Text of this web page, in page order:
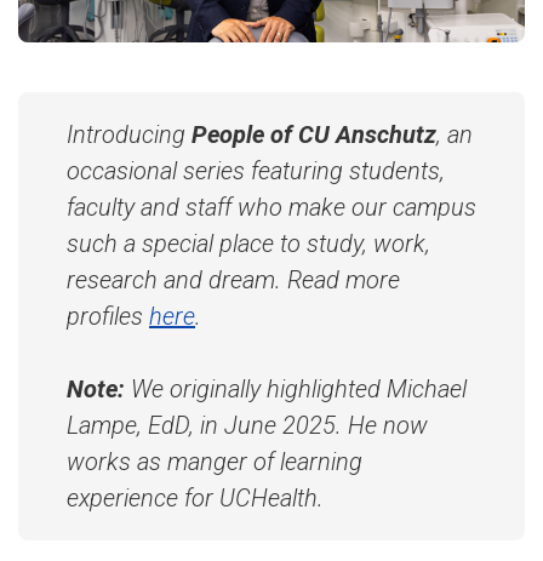
Introducing People of CU Anschutz, an
occasional series featuring students,
faculty and staff who make our campus
such a special place to study, work,
research and dream. Read more
profiles here.
Note: We originally highlighted Michael
Lampe, EdD, in June 2025. He now
works as manger of learning
experience for UCHealth.